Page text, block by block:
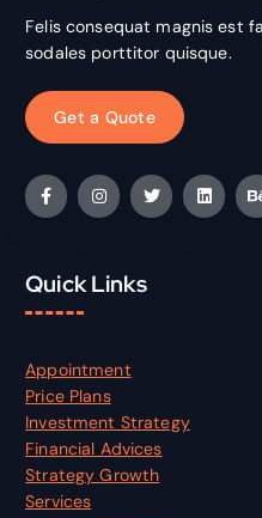
Felis consequat magnis est
sodales porttitor quisque.
Get a Quote
Quick Links
Appointment
Price Plans
Investment Strategy
Financial Advices
Strategy Growth
Services